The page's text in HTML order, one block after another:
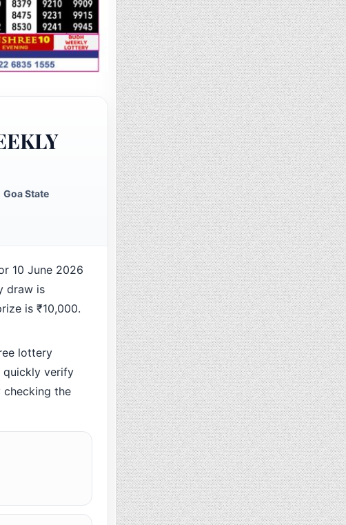
Goa State
10 June 2026
draw is
is ₹10,000.
lottery
quickly verify
the